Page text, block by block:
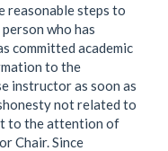
reasonable steps to
who has
committed academic
to the
instructor as soon as
not related to
to the attention of
Chair. Since